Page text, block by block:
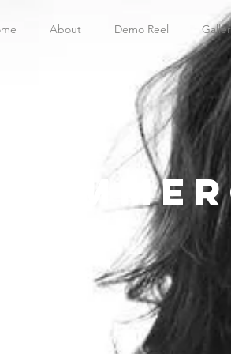
About Demo Reel